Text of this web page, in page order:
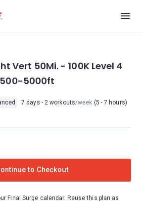
Vert 50Mi. - 100K Level 4
5000ft
7 days - 2 workouts/week (5 - 7 hours)
to Checkout
Final Surge calendar. Reuse this plan as